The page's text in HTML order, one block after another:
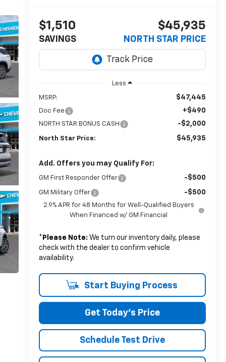
$1,510
SAVINGS
$45,935
NORTH STAR PRICE
Less
MSRP: $47,445
Doc Fee +$490
NORTH STAR BONUS CASH -$2,000
North Star Price: $45,935
Add. Offers you may Qualify For:
GM First Responder Offer -$500
GM Military Offer -$500
2.9% APR for 48 Months for Well-Qualified Buyers
When Financed w/ GM Financial
* Please Note: We turn our inventory daily, please
check with the dealer to confirm vehicle
availability.
Start Buying Process
Get Today's Price
Schedule Test Drive